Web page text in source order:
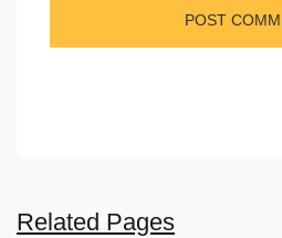
Related Pages